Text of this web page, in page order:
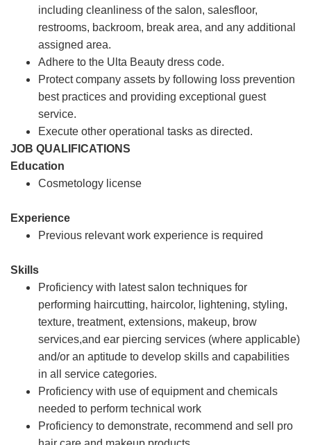
including cleanliness of the salon, salesfloor,
restrooms, backroom, break area, and any additional
assigned area.
Adhere to the Ulta Beauty dress code.
Protect company assets by following loss prevention
best practices and providing exceptional guest
service.
Execute other operational tasks as directed.
JOB QUALIFICATIONS
Education
Cosmetology license
Experience
Previous relevant work experience is required
Skills
Proficiency with latest salon techniques for
performing haircutting, haircolor, lightening, styling,
texture, treatment, extensions, makeup, brow
services,and ear piercing services (where applicable)
and/or an aptitude to develop skills and capabilities
in all service categories.
Proficiency with use of equipment and chemicals
needed to perform technical work
Proficiency to demonstrate, recommend and sell pro